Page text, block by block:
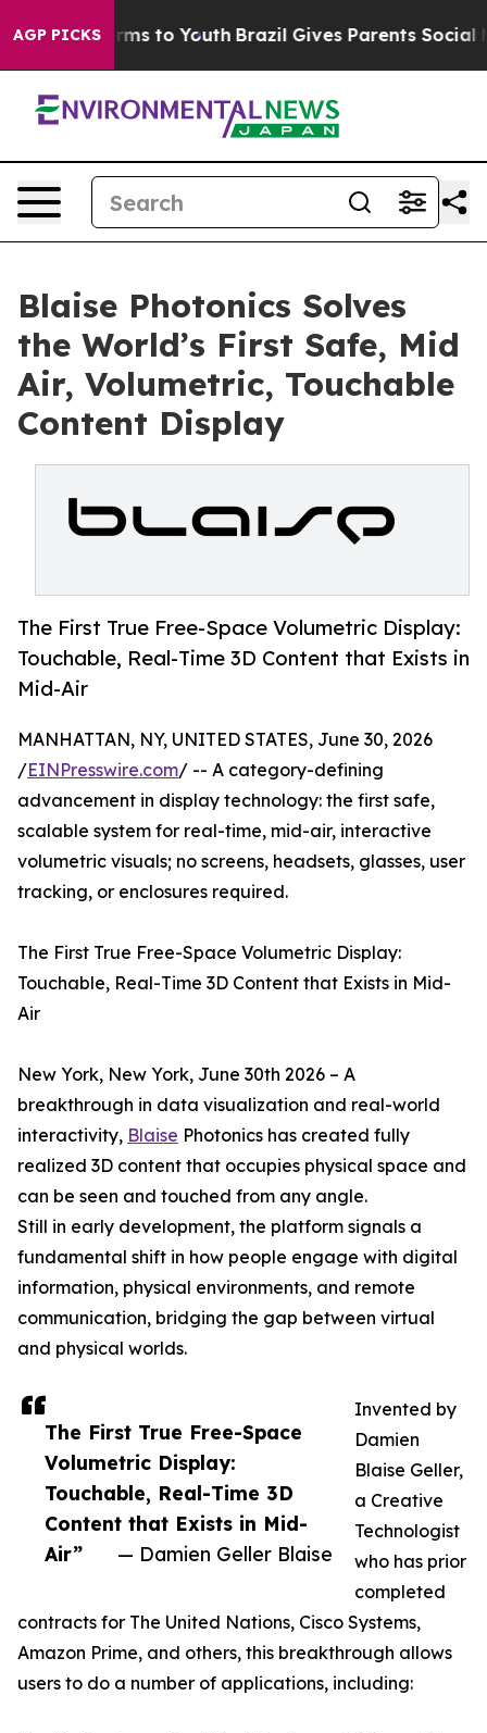
AGP PICKS
Harms to Youth Brazil Gives Parents Social
Blaise Photonics Solves
the World’s First Safe, Mid
Air, Volumetric, Touchable
Content Display
The First True Free-Space Volumetric Display:
Touchable, Real-Time 3D Content that Exists in
Mid-Air
The First True Free-Space
Volumetric Display:
Touchable, Real-Time 3D
Content that Exists in Mid-
Air”
— Damien Geller Blaise
MANHATTAN, NY, UNITED STATES, June 30, 2026
/EINPresswire.com/ -- A category-defining
advancement in display technology: the first safe,
scalable system for real-time, mid-air, interactive
volumetric visuals; no screens, headsets, glasses, user
tracking, or enclosures required.
The First True Free-Space Volumetric Display:
Touchable, Real-Time 3D Content that Exists in Mid-
Air
New York, New York, June 30th 2026 – A
breakthrough in data visualization and real-world
interactivity, Blaise Photonics has created fully
realized 3D content that occupies physical space and
can be seen and touched from any angle.
Still in early development, the platform signals a
fundamental shift in how people engage with digital
information, physical environments, and remote
communication, bridging the gap between virtual
and physical worlds.
Invented by
Damien
Blaise Geller,
a Creative
Technologist
who has prior
completed
contracts for The United Nations, Cisco Systems,
Amazon Prime, and others, this breakthrough allows
users to do a number of applications, including: